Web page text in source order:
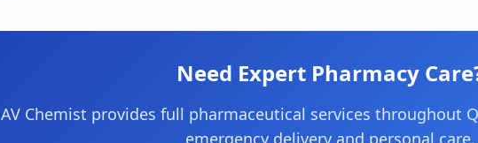
Need Expert Pharmacy
AV Chemist provides full pharmaceutical services throughout